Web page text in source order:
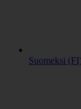
Suomeksi